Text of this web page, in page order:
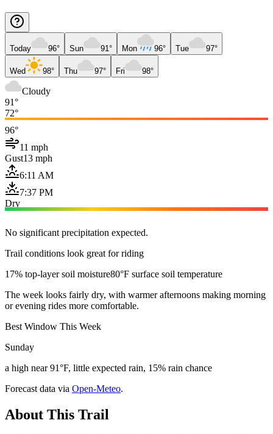
Today 96° Sun 91° Mon 96° Tue 97°
Wed 98° Thu 97° Fri 98°
Cloudy
91°
72°
96°
11 mph
Gust13 mph
6:11 AM
7:37 PM
Dry
No significant precipitation expected.
Trail conditions look great for riding
17% top-layer soil moisture80°F surface soil temperature
The week looks fairly dry, with warmer afternoons making morning
or evening rides more comfortable.
Best Window This Week
Sunday
a high near 91°F, little expected rain, 15% rain chance
Forecast data via Open-Meteo.
About This Trail